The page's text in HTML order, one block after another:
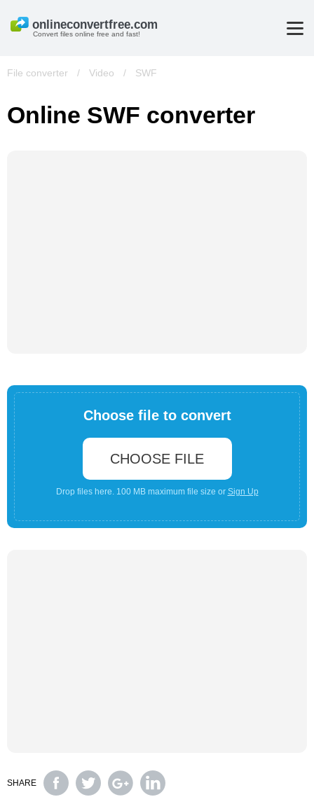
Convert files online free and fast!
File converter / Video / SWF
Online SWF converter
Choose file to convert
CHOOSE FILE
Drop files here. 100 MB maximum file size or Sign Up
SHARE